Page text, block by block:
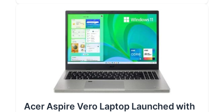
Acer Aspire Vero Laptop Launched with